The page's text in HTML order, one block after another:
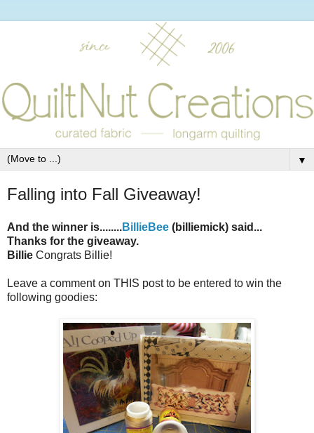
▼
Falling into Fall Giveaway!
And the winner is........BillieBee (billiemick) said...
Thanks for the giveaway.
Billie Congrats Billie!
Leave a comment on THIS post to be entered to win the
following goodies: